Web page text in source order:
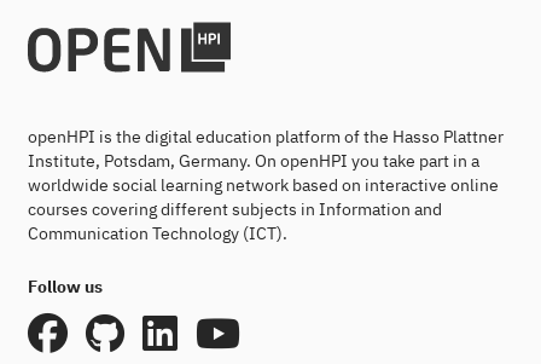
openHPI is the digital education platform of the Hasso Plattner
Institute, Potsdam, Germany. On openHPI you take part in a
worldwide social learning network based on interactive online
courses covering different subjects in Information and
Communication Technology (ICT).
Follow us